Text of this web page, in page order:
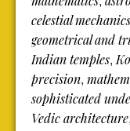
celestial mechanics
geometrical and
Indian temples,
precision,
sophisticated
Vedic architecture,